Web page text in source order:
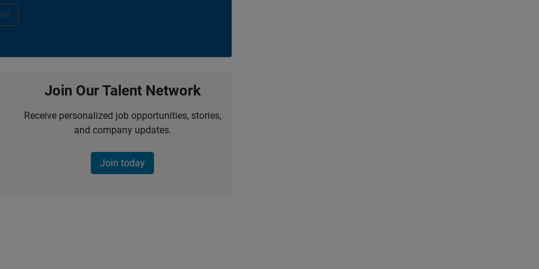
Join Our Talent Network
Receive personalized job opportunities, stories,
and company updates.
Join today